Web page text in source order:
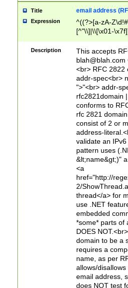
Title email address
Expression
^((?>[a-zA-
[^"\\]|\\[\x01-
Z\d!#$%&'*+\-/
\x7f])*")@(((?!-
[)\.)(25[0-
((?=[\x01-
Description
This accepts
blah@blah.com
<br> RFC 2822
addr-spec<br>
">"<br> addr-
rfc2821domain
conforms to
rfc 2821
consist of 2 or
address-
validate an
pattern uses
&lt;name&gt;)"
<a
href="http://
2/
thread</a> for
use .NET
embedded
*some* parts of
DOES
domain to be a
requires a
name, as per
allows/
email address,
does NOT test